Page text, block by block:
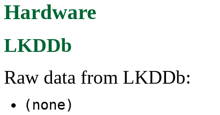
Hardware
LKDDb
Raw data from LKDDb:
(none)